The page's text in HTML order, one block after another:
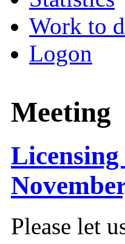
Work to
Logon
Meeting
Please let